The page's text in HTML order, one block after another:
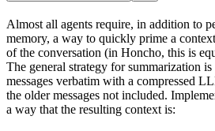
Almost all agents require, in addition to
memory, a way to quickly prime a
of the conversation (in Honcho, this is
The general strategy for summarization
messages verbatim with a compressed
the older messages not included.
a way that the resulting context is: